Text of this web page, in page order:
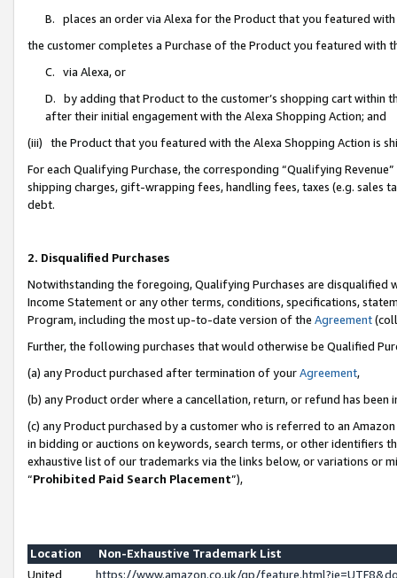
B. places an order via Alexa for the Product that you featured with
the customer completes a Purchase of the Product you featured with
C. via Alexa, or
D. by adding that Product to the customer’s shopping cart within
after their initial engagement with the Alexa Shopping Action; and
(iii) the Product that you featured with the Alexa Shopping Action is
For each Qualifying Purchase, the corresponding “Qualifying
shipping charges, gift-wrapping fees, handling fees, taxes (e.g. sales
debt.
2. Disqualified Purchases
Notwithstanding the foregoing, Qualifying Purchases are disqualified
Income Statement or any other terms, conditions, specifications,
Program, including the most up-to-date version of the Agreement
Further, the following purchases that would otherwise be Qualified
(a) any Product purchased after termination of yourAgreement,
(b) any Product order where a cancellation, return, or refund has been
(c) any Product purchased by a customer who is referred to an
in bidding or auctions on keywords, search terms, or other identifiers
exhaustive list of our trademarks via the links below, or variations or
“Prohibited Paid Search Placement”),
Location
Non-Exhaustive Trademark List
United
https://www.amazon.co.uk/gp/